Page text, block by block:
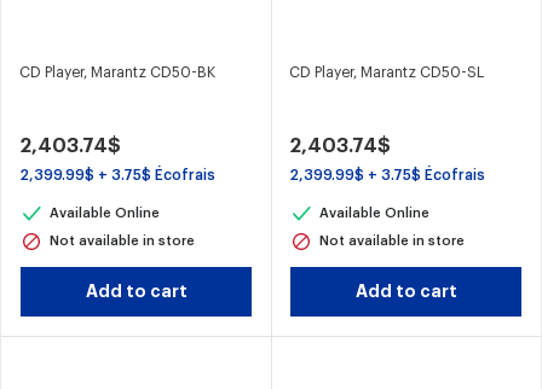
CD Player, Marantz CD50-BK
2,403.74$
2,399.99$ + 3.75$ Écofrais
Available Online
Not available in store
Add to cart
CD Player, Marantz CD50-SL
2,403.74$
2,399.99$ + 3.75$ Écofrais
Available Online
Not available in store
Add to cart